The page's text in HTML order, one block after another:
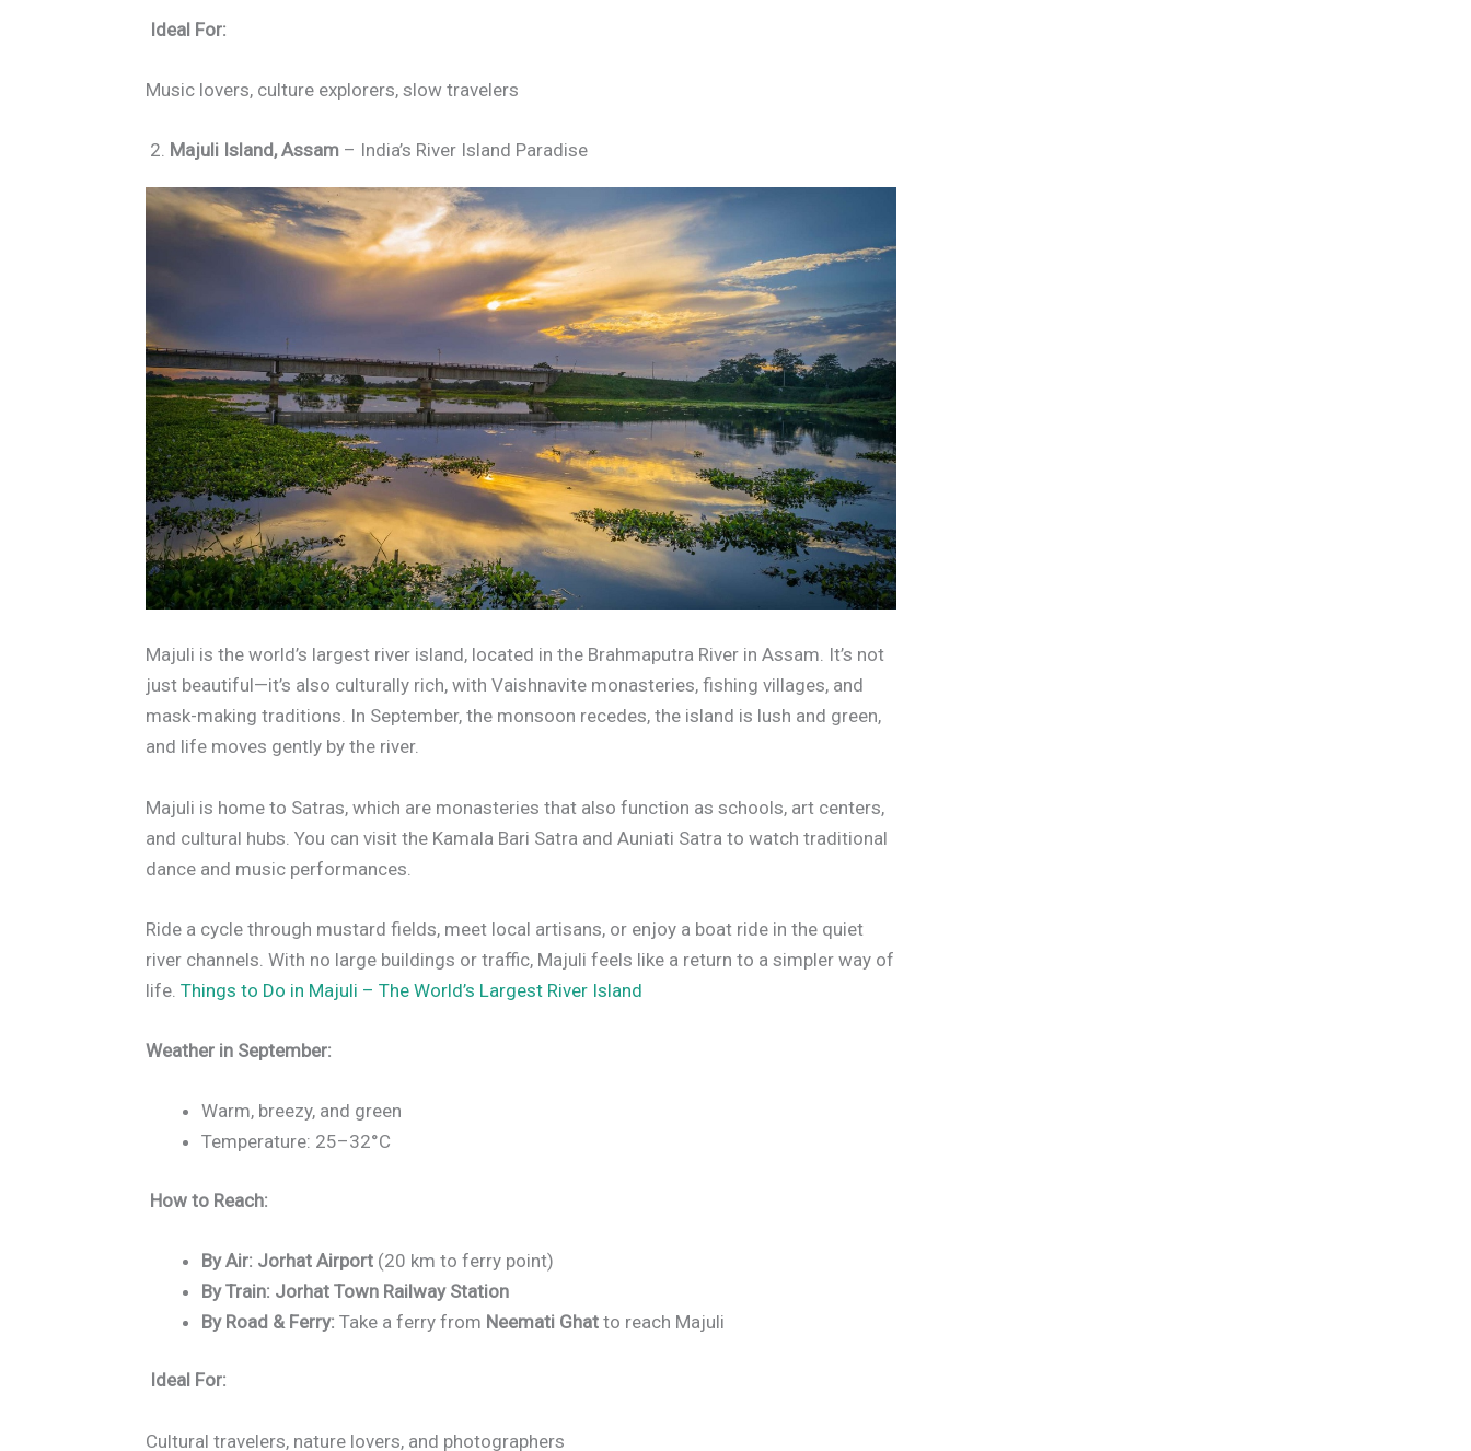
Ideal For:
Music lovers, culture explorers, slow travelers
2. Majuli Island, Assam – India’s River Island Paradise
Majuli is the world’s largest river island, located in the Brahmaputra River in Assam. It’s not
just beautiful—it’s also culturally rich, with Vaishnavite monasteries, fishing villages, and
mask-making traditions. In September, the monsoon recedes, the island is lush and green,
and life moves gently by the river.
Majuli is home to Satras, which are monasteries that also function as schools, art centers,
and cultural hubs. You can visit the Kamala Bari Satra and Auniati Satra to watch traditional
dance and music performances.
Ride a cycle through mustard fields, meet local artisans, or enjoy a boat ride in the quiet
river channels. With no large buildings or traffic, Majuli feels like a return to a simpler way of
life.Things to Do in Majuli – The World’s Largest River Island
Weather in September:
Warm, breezy, and green
Temperature: 25–32°C
How to Reach:
By Air: Jorhat Airport (20 km to ferry point)
By Train: Jorhat Town Railway Station
By Road & Ferry: Take a ferry from Neemati Ghat to reach Majuli
Ideal For:
Cultural travelers, nature lovers, and photographers